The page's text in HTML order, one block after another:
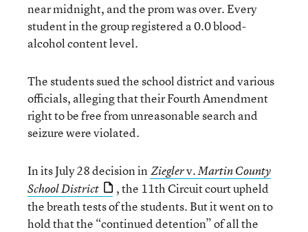
near midnight, and the prom was over. Every
student in the group registered a 0.0 blood-
alcohol content level.
The students sued the school district and various
officials, alleging that their Fourth Amendment
right to be free from unreasonable search and
seizure were violated.
In its July 28 decision in Zieglerv.Martin County
School District
, the 11th Circuit court upheld
the breath tests of the students. But it went on to
hold that the “continued detention” of all the